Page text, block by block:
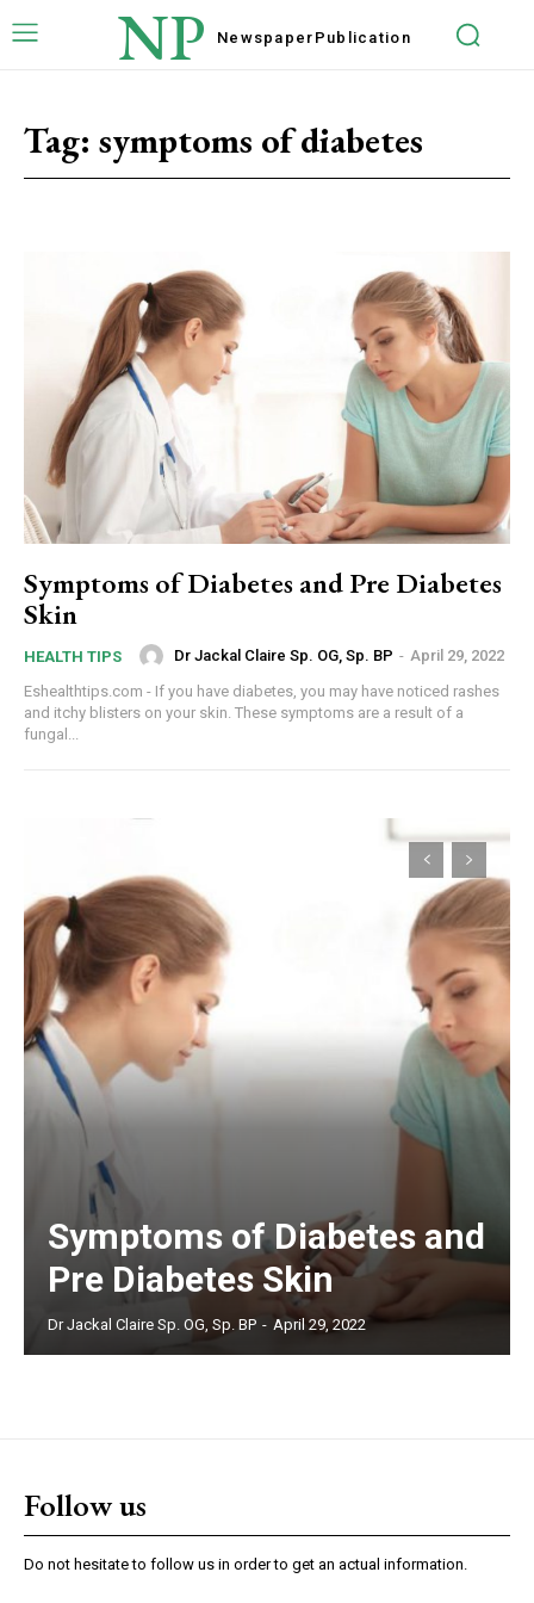
NP Newspaper Publication
Tag: symptoms of diabetes
Symptoms of Diabetes and Pre Diabetes
Skin
HEALTH TIPS Dr Jackal Claire Sp. OG, Sp. BP - April 29, 2022
Eshealthtips.com - If you have diabetes, you may have noticed rashes
and itchy blisters on your skin. These symptoms are a result of a
fungal...
Symptoms of Diabetes and
Pre Diabetes Skin
Dr Jackal Claire Sp. OG, Sp. BP - April 29, 2022
Follow us
Do not hesitate to follow us in order to get an actual information.